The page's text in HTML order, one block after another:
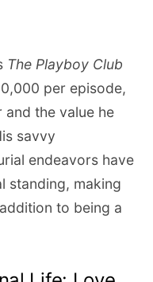
The Playboy Club
per episode,
the value he
savvy
endeavors have
standing, making
to being a